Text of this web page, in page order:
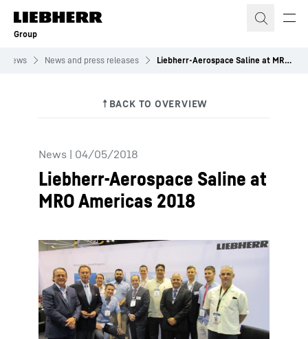
Skip to content
Group
News News and press releases Liebherr-Aerospace Saline at MRO Americas 2018
News | 04/05/2018
Liebherr-Aerospace Saline at
MRO Americas 2018